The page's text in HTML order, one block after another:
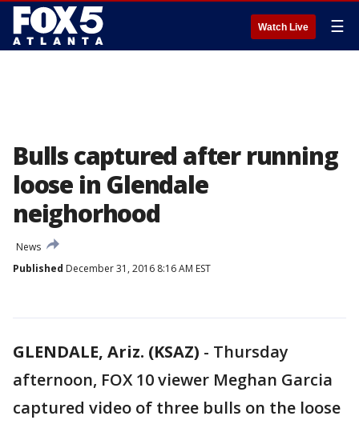
Watch Live ☰
Bulls captured after running
loose in Glendale
neighorhood
News
Published December 31, 2016 8:16 AM EST
GLENDALE, Ariz. (KSAZ) - Thursday
afternoon, FOX 10 viewer Meghan Garcia
captured video of three bulls on the loose